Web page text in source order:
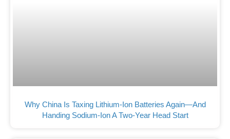
Why China Is Taxing Lithium-Ion Batteries Again—And
Handing Sodium-Ion A Two-Year Head Start